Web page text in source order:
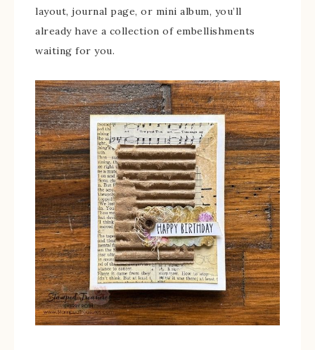
layout, journal page, or mini album, you’ll
already have a collection of embellishments
waiting for you.